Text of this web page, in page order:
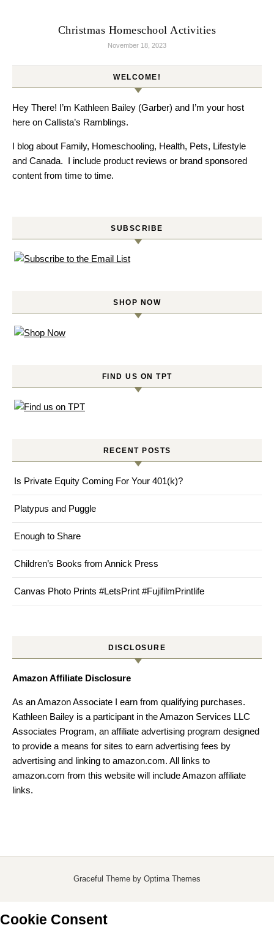
Christmas Homeschool Activities
November 18, 2023
WELCOME!
Hey There! I’m Kathleen Bailey (Garber) and I’m your host
here on Callista’s Ramblings.
I blog about Family, Homeschooling, Health, Pets, Lifestyle
and Canada. I include product reviews or brand sponsored
content from time to time.
SUBSCRIBE
SHOP NOW
FIND US ON TPT
RECENT POSTS
Is Private Equity Coming For Your 401(k)?
Platypus and Puggle
Enough to Share
Children’s Books from Annick Press
Canvas Photo Prints #LetsPrint #FujifilmPrintlife
DISCLOSURE
Amazon Affiliate Disclosure
As an Amazon Associate I earn from qualifying purchases.
Kathleen Bailey is a participant in the Amazon Services LLC
Associates Program, an affiliate advertising program designed
to provide a means for sites to earn advertising fees by
advertising and linking to amazon.com. All links to
amazon.com from this website will include Amazon affiliate
links.
Graceful Theme by Optima Themes